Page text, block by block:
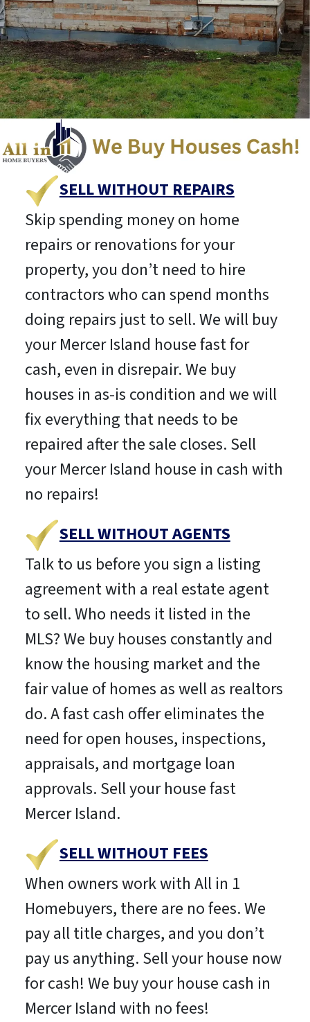
SELL WITHOUT REPAIRS
Skip spending money on home
repairs or renovations for your
property, you don’t need to hire
contractors who can spend months
doing repairs just to sell. We will buy
your Mercer Island house fast for
cash, even in disrepair. We buy
houses in as-is condition and we will
fix everything that needs to be
repaired after the sale closes. Sell
your Mercer Island house in cash with
no repairs!
SELL WITHOUT AGENTS
Talk to us before you sign a listing
agreement with a real estate agent
to sell. Who needs it listed in the
MLS? We buy houses constantly and
know the housing market and the
fair value of homes as well as realtors
do. A fast cash offer eliminates the
need for open houses, inspections,
appraisals, and mortgage loan
approvals. Sell your house fast
Mercer Island.
SELL WITHOUT FEES
When owners work with All in 1
Homebuyers, there are no fees. We
pay all title charges, and you don’t
pay us anything. Sell your house now
for cash! We buy your house cash in
Mercer Island with no fees!